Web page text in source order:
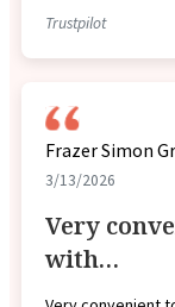
Trustpilot
Frazer Simon
3/13/2026
Very
with…